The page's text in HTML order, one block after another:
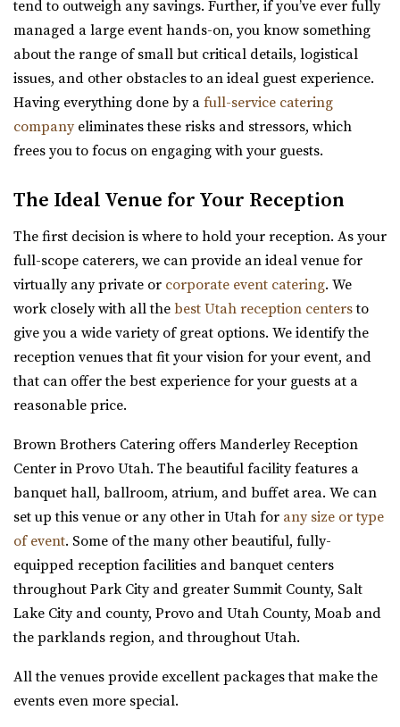
Utah County
2.96 mi
(435) 485-9500(435) 485-9500
https://www.sleepyridgeweddings.com/
Utah’s #1 wedding and reception venue. Located on a
golf course with lake views and beautif...
Utah County
4.18 mi
(801) 787-7325(801) 787-7325
https://www.barbwireandlace.com/
“Barbwire and Lace vintage wedding venue offers
Wedding venue services in Pleasant Grove, U...
Highland Gardens
Utah County
(385) 455-9866(385) 455-9866
https://www.hgardens.com/
“Reception Center, Home Goods, Garden Nursery, and
Frozen Treats”
The Rooftop Lehi
Utah County
6.04 mi
(801) 448-7714(801) 448-7714
https://www.therooftoplehi.com/
“Welcome to The Rooftop, an event venue located in Lehi,
tend to outweigh any savings. Further, if you’ve ever fully
managed a large event hands-on, you know something
about the range of small but critical details, logistical
issues, and other obstacles to an ideal guest experience.
Having everything done by a full-service catering
companyeliminates these risks and stressors, which
frees you to focus on engaging with your guests.
The Ideal Venue for Your Reception
The first decision is where to hold your reception. As your
full-scope caterers, we can provide an ideal venue for
virtually any private or corporate event catering. We
work closely with all the best Utah reception centersto
give you a wide variety of great options. We identify the
reception venues that fit your vision for your event, and
that can offer the best experience for your guests at a
reasonable price.
Brown Brothers Catering offers Manderley Reception
Center in Provo Utah. The beautiful facility features a
banquet hall, ballroom, atrium, and buffet area. We can
set up this venue or any other in Utah for any size or type
of event. Some of the many other beautiful, fully-
equipped reception facilities and banquet centers
throughout Park City and greater Summit County, Salt
Lake City and county, Provo and Utah County, Moab and
the parklands region, and throughout Utah.
All the venues provide excellent packages that make the
events even more special.